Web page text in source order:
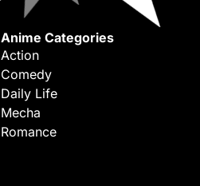
Anime Categories
Action
Comedy
Daily Life
Mecha
Romance